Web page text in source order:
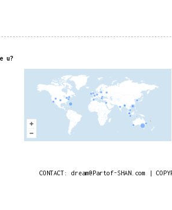
u?
CONTACT: dream@Partof-SHAN.com |